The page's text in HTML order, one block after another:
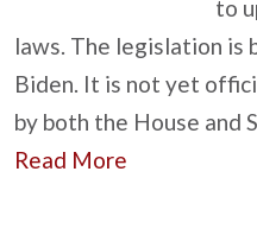
to
laws. The legislation is
Biden. It is not yet
by both the House and
Read More